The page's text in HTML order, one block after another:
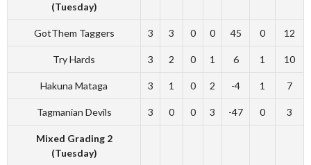
(Tuesday)
GotThem Taggers 3 3 0 0 45 0 12
Try Hards 3 2 0 1 6 1 10
Hakuna Mataga 3 1 0 2 -4 1 7
Tagmanian Devils 3 0 0 3 -47 0 3
Mixed Grading 2
(Tuesday)